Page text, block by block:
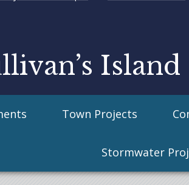
Island
Town Projects
Stormwater